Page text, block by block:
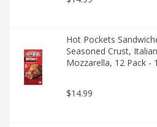
Hot Pockets
Seasoned Crust,
Mozzarella, 12 Pack -
$14.99